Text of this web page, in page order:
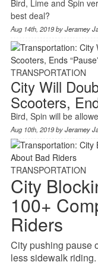
Bird, Lime and Spin
best deal?
Aug 14th, 2019 byJeramey
TRANSPORTATION
City Will
Scooters,
Bird, Spin will be
Aug 10th, 2019 byJeramey
TRANSPORTATION
City
100+
Riders
City pushing pause
less sidewalk riding.